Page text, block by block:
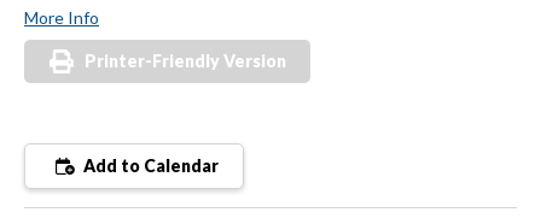
More Info
Printer-Friendly Version
Add to Calendar